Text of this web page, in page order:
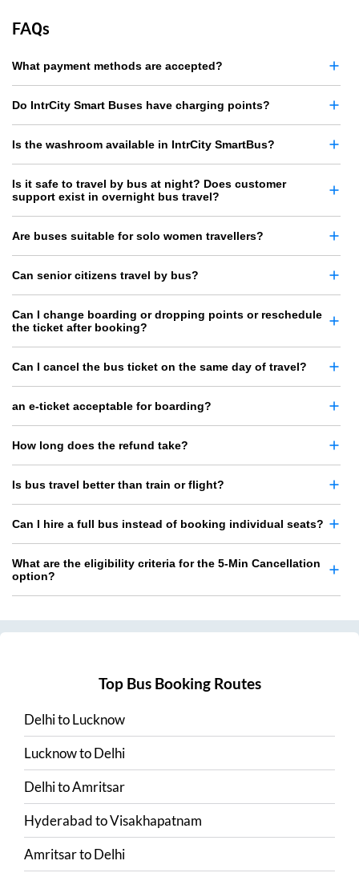
FAQs
What payment methods are accepted?
Do IntrCity Smart Buses have charging points?
Is the washroom available in IntrCity SmartBus?
Is it safe to travel by bus at night? Does customer
support exist in overnight bus travel?
Are buses suitable for solo women travellers?
Can senior citizens travel by bus?
Can I change boarding or dropping points or reschedule
the ticket after booking?
Can I cancel the bus ticket on the same day of travel?
an e-ticket acceptable for boarding?
How long does the refund take?
Is bus travel better than train or flight?
Can I hire a full bus instead of booking individual seats?
What are the eligibility criteria for the 5-Min Cancellation
option?
Top Bus Booking Routes
DelhitoLucknow
LucknowtoDelhi
DelhitoAmritsar
HyderabadtoVisakhapatnam
AmritsartoDelhi